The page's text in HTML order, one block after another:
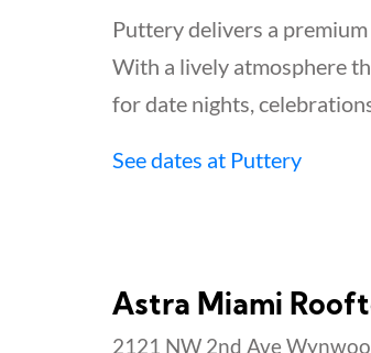
Puttery delivers a
With a lively atmosphere
for date nights,
See dates at Puttery
Astra Miami
2121 NW 2nd Ave